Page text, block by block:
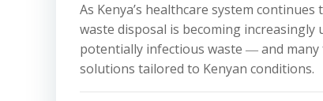
As Kenya’s healthcare system
waste disposal is becoming
potentially infectious waste ― and
solutions tailored to Kenyan conditions.